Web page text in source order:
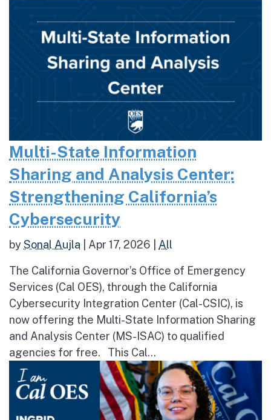
Multi-State Information
Sharing and Analysis Center:
Strengthening California’s
Cybersecurity
bySonal Aujla Apr 17, 2026 All
The California Governor’s Office of Emergency
Services (Cal OES), through the California
Cybersecurity Integration Center (Cal-CSIC), is
now offering the Multi-State Information Sharing
and Analysis Center (MS-ISAC) to qualified
agencies for free. This Cal...